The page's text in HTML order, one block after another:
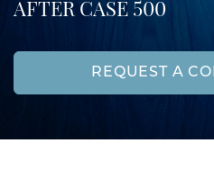
AFTER CASE 500
REQUEST A